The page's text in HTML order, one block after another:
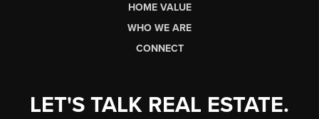
HOME VALUE
WHO WE ARE
CONNECT
LET'S TALK REAL ESTATE.